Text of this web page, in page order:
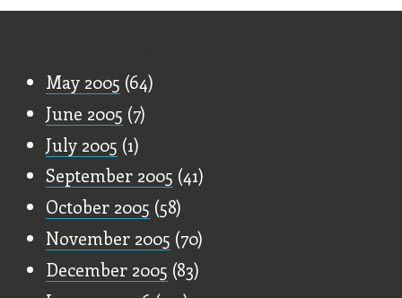
May 2005 (64)
June 2005 (7)
July 2005 (1)
September 2005 (41)
October 2005 (58)
November 2005 (70)
December 2005 (83)